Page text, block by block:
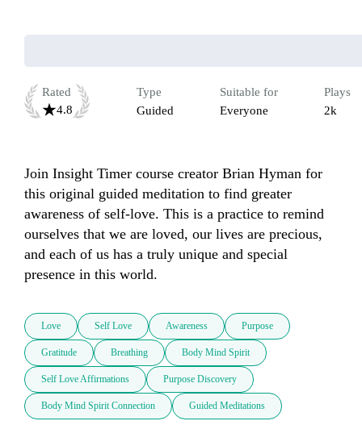
Rated
4.8
Type
Guided
Suitable for
Everyone
Plays
2k
Join Insight Timer course creator Brian Hyman for
this original guided meditation to find greater
awareness of self-love. This is a practice to remind
ourselves that we are loved, our lives are precious,
and each of us has a truly unique and special
presence in this world.
Love Self Love Awareness Purpose
Gratitude Breathing Body Mind Spirit
Self Love Affirmations Purpose Discovery
Body Mind Spirit Connection Guided Meditations